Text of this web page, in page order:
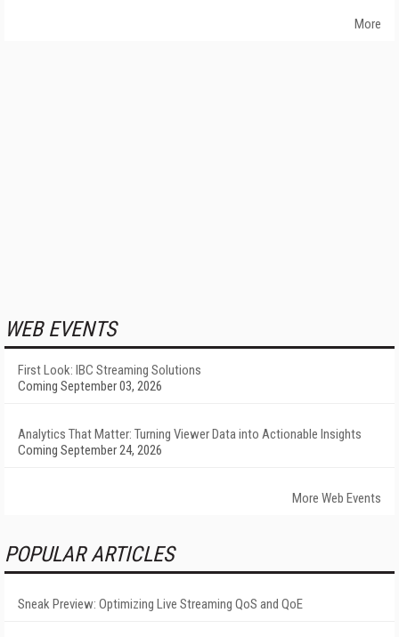
More
WEB EVENTS
First Look: IBC Streaming Solutions
Coming September 03, 2026
Analytics That Matter: Turning Viewer Data into Actionable Insights
Coming September 24, 2026
More Web Events
POPULAR ARTICLES
Sneak Preview: Optimizing Live Streaming QoS and QoE